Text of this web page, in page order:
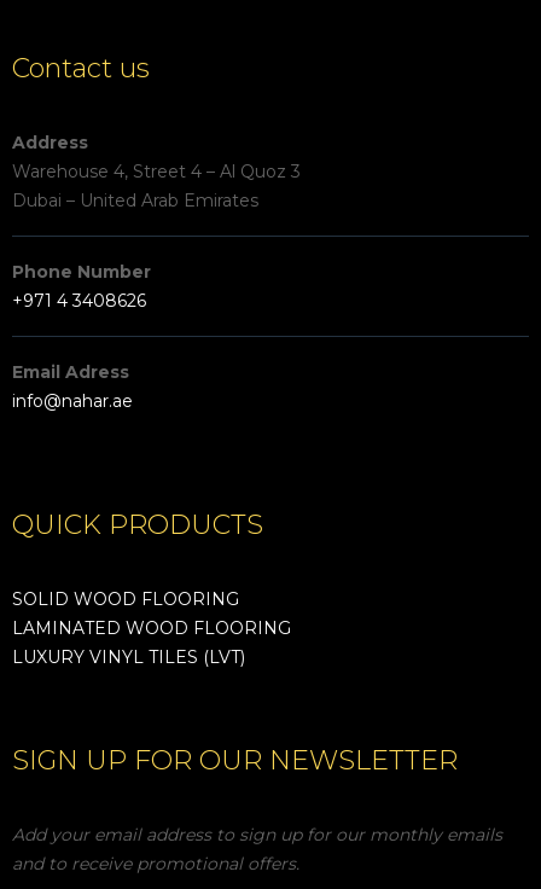
Contact us
Address
Warehouse 4, Street 4 – Al Quoz 3
Dubai – United Arab Emirates
Phone Number
+971 4 3408626
Email Adress
info@nahar.ae
QUICK PRODUCTS
SOLID WOOD FLOORING
LAMINATED WOOD FLOORING
LUXURY VINYL TILES (LVT)
SIGN UP FOR OUR NEWSLETTER
Add your email address to sign up for our monthly emails
and to receive promotional offers.